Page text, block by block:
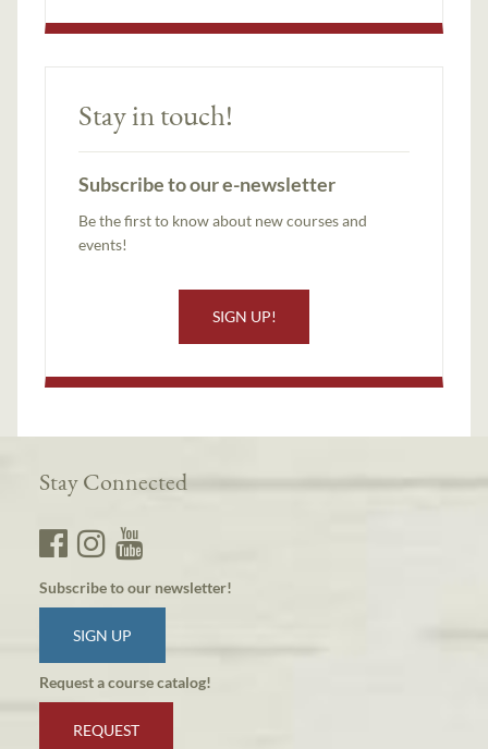
Stay in touch!
Subscribe to our e-newsletter
Be the first to know about new courses and
events!
SIGN UP!
Stay Connected
Subscribe to our newsletter!
SIGN UP
Request a course catalog!
REQUEST